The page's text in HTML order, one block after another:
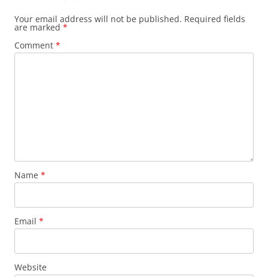
Your email address will not be published. Required fields
are marked *
Comment *
Name *
Email *
Website